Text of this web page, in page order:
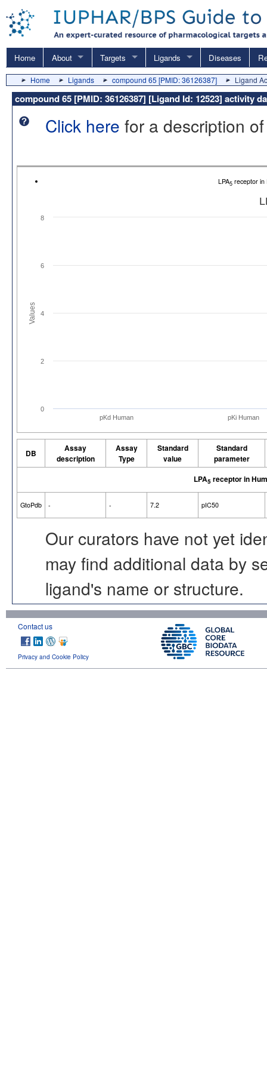
Home About Targets Ligands Diseases
Home Ligands compound 65 [PMID: 36126387] Ligand
compound 65 [PMID: 36126387] [Ligand Id: 12523] activity
Click here for a description
LPA5 receptor
Values
pKd Human pKi Human
0
2
4
6
8
DB
Assay
description
Assay
Type
Standard
value
Standard
parameter
LPA5 receptor in
GtoPdb - - 7.2 pIC50
Our curators have not yet
may find additional data by
ligand's name or structure.
Contact us
Privacy and Cookie Policy